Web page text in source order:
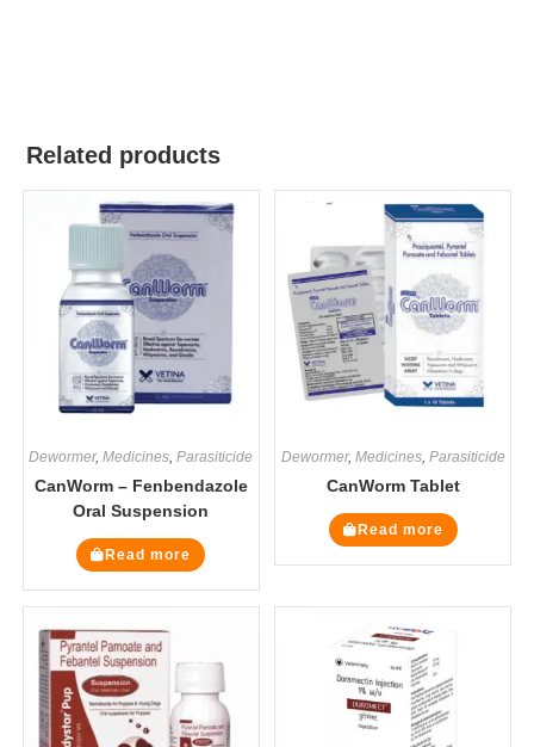
Related products
Dewormer,Medicines,Parasiticide
CanWorm – Fenbendazole
Oral Suspension
Read more
Dewormer, Medicines, Parasiticide
CanWorm Tablet
Read more